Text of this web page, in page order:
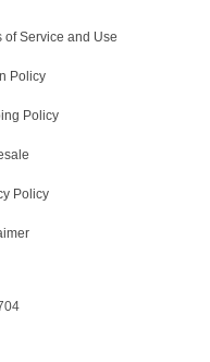
of Service and Use
Policy
Policy
Policy